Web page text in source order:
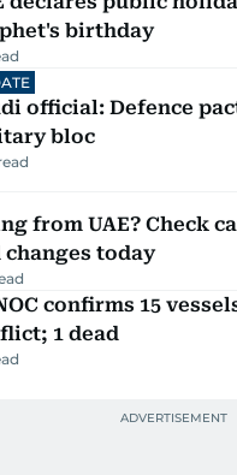
birthday
official: Defence
bloc
from UAE? Check
changes today
confirms 15
1 dead